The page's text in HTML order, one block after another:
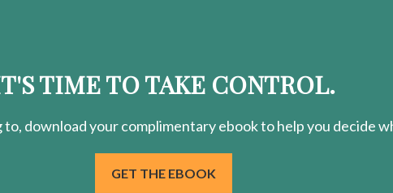
TIME TO TAKE CONTROL.
to, download yourcomplimentaryebook to help you decide
GET THE EBOOK